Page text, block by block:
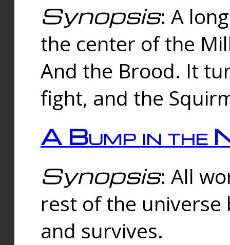
Synopsis: A
the center of the
And the Brood. It
fight, and the
A Bump in the
Synopsis: All
rest of the universe
and survives.